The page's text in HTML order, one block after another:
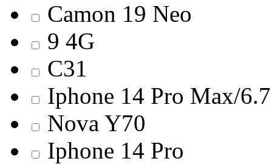
Camon 19 Neo
9 4G
C31
Iphone 14 Pro Max/6.7
Nova Y70
Iphone 14 Pro